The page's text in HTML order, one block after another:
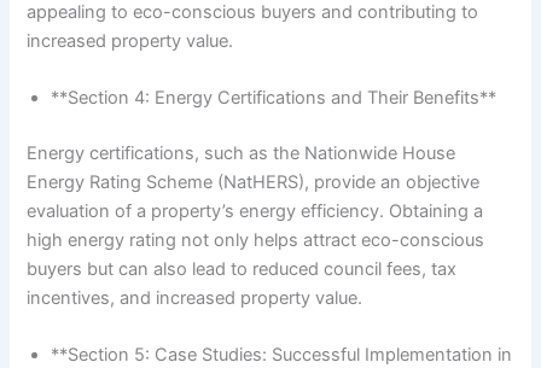
appealing to eco-conscious buyers and contributing to
increased property value.
**Section 4: Energy Certifications and Their Benefits**
Energy certifications, such as the Nationwide House
Energy Rating Scheme (NatHERS), provide an objective
evaluation of a property’s energy efficiency. Obtaining a
high energy rating not only helps attract eco-conscious
buyers but can also lead to reduced council fees, tax
incentives, and increased property value.
**Section 5: Case Studies: Successful Implementation in